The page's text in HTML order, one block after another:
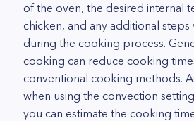
of the oven, the desired internal
chicken, and any additional
during the cooking process.
cooking can reduce cooking
conventional cooking methods.
when using the convection
you can estimate the cooking